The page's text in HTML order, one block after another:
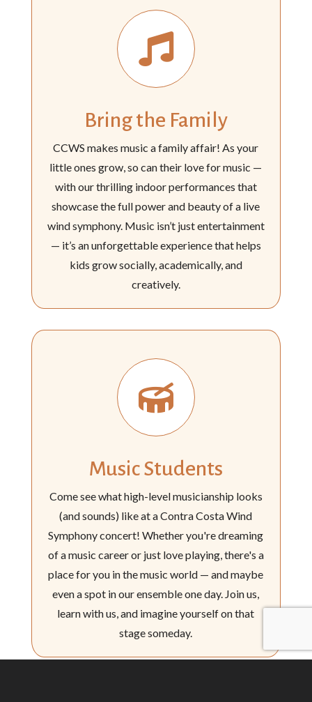

Bring the Family
CCWS makes music a family affair! As your
little ones grow, so can their love for music —
with our thrilling indoor performances that
showcase the full power and beauty of a live
wind symphony. Music isn’t just entertainment
— it’s an unforgettable experience that helps
kids grow socially, academically, and
creatively.

Music Students
Come see what high-level musicianship looks
(and sounds) like at a Contra Costa Wind
Symphony concert! Whether you're dreaming
of a music career or just love playing, there's a
place for you in the music world — and maybe
even a spot in our ensemble one day. Join us,
learn with us, and imagine yourself on that
stage someday.